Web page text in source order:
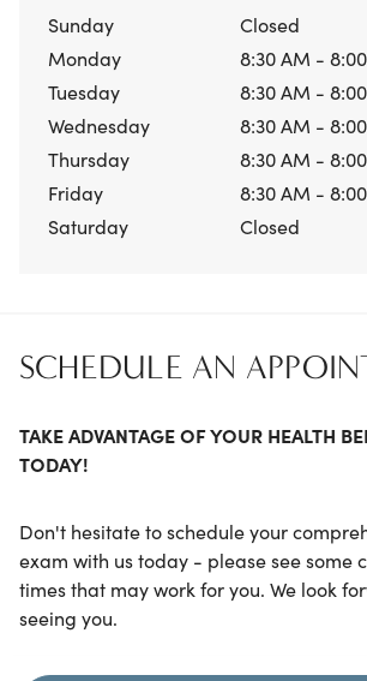
Sunday
Closed
Monday
8:30 AM -
Tuesday
8:30 AM -
Wednesday
8:30 AM -
Thursday
8:30 AM -
Friday
8:30 AM -
Saturday
Closed
SCHEDULE AN
TAKE ADVANTAGE OF YOUR HEALTH
TODAY!
Don't hesitate to schedule your
exam with us today - please see some
times that may work for you. We look
seeing you.